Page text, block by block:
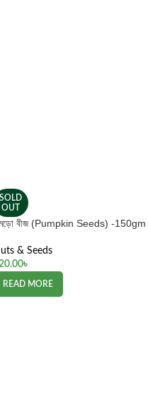
SOLD
OUT
বীজ (Pumpkin Seeds) -150gm
& Seeds
৳
READ MORE